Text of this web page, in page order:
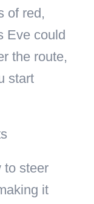
of red,
Eve could
the route,
start
to steer
it